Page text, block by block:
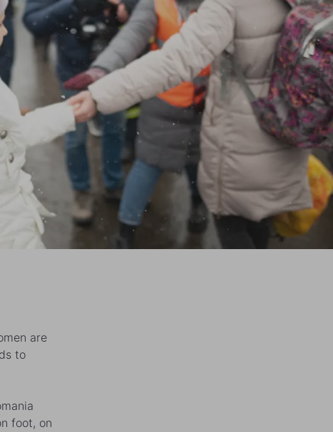
are
to
foot, on